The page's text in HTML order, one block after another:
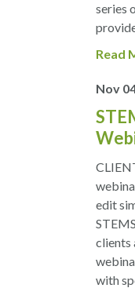
series
Read
Nov
edit
clients
with